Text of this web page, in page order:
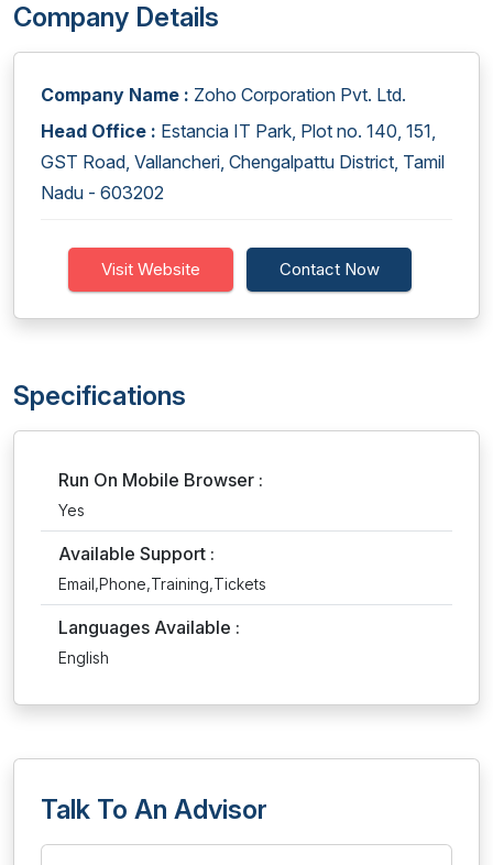
Company Details
Company Name : Zoho Corporation Pvt. Ltd.
Head Office : Estancia IT Park, Plot no. 140, 151,
GST Road, Vallancheri, Chengalpattu District, Tamil
Nadu - 603202
Visit Website Contact Now
Specifications
Run On Mobile Browser :
Yes
Available Support :
Email,Phone,Training,Tickets
Languages Available :
English
Talk To An Advisor